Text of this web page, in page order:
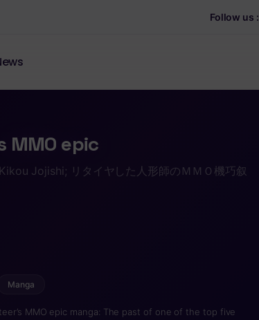
Follow us :
MMO epic
Jojishi; リタイヤした人形師のＭＭＯ機巧叙
Manga
MMO epic manga: The past of one of the top five